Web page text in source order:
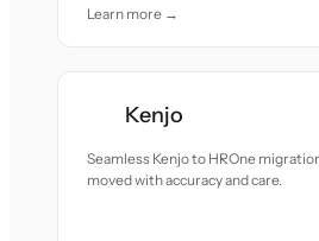
Learn more →
Kenjo
Seamless Kenjo to HROne
moved with accuracy and care.